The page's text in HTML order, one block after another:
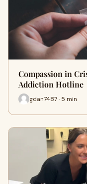
Compassion in
Addiction Hotline
gdan7487 · 5 min